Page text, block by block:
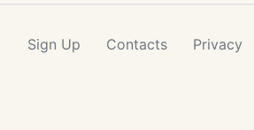
Sign Up Contacts Privacy